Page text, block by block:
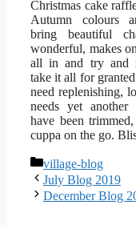
Christmas cake
Autumn colours
bring beautiful
wonderful, makes
all in and try and
take it all for
need replenishing,
needs yet another
have been
cuppa on the go.
Categories
village-blog
July Blog 2019
December Blog